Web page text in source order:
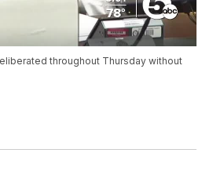
throughout Thursday without